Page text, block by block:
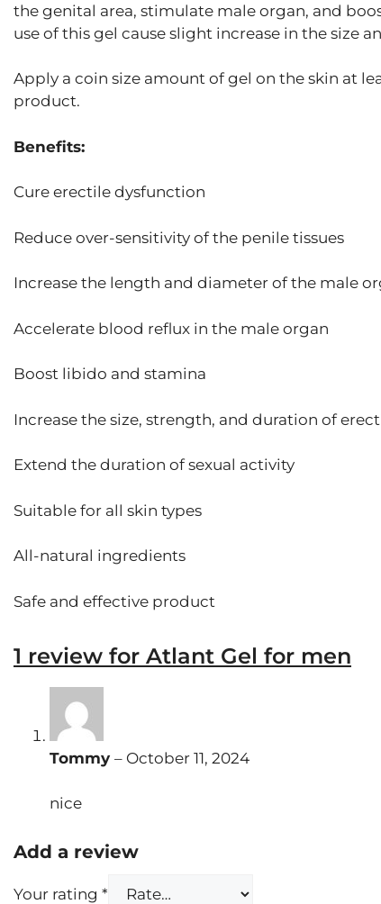
the genital area, stimulate male organ, and
use of this gel cause slight increase in the size
Apply a coin size amount of gel on the skin at
product.
Benefits:
Cure erectile dysfunction
Reduce over-sensitivity of the penile tissues
Increase the length and diameter of the male
Accelerate blood reflux in the male organ
Boost libido and stamina
Increase the size, strength, and duration of
Extend the duration of sexual activity
Suitable for all skin types
All-natural ingredients
Safe and effective product
1 review for Atlant Gel for men
Tommy – October 11, 2024
nice
Add a review
Your rating *